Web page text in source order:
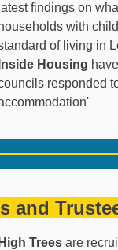
findings on
with
of living in
Housing
responded
and
Trees are